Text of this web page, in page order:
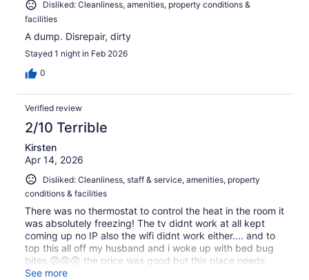
Disliked: Cleanliness, amenities, property conditions &
facilities
A dump. Disrepair, dirty
Stayed 1 night in Feb 2026
0
Verified review
2/10 Terrible
Kirsten
Apr 14, 2026
Disliked: Cleanliness, staff & service, amenities, property
conditions & facilities
There was no thermostat to control the heat in the room it
was absolutely freezing! The tv didnt work at all kept
coming up no IP also the wifi didnt work either.... and to
top this all off my husband and i woke up with bed bug
bites 😡😡😡 the price was good but this place needs
aloooooooot of work! Will not stay here ever again!
See more